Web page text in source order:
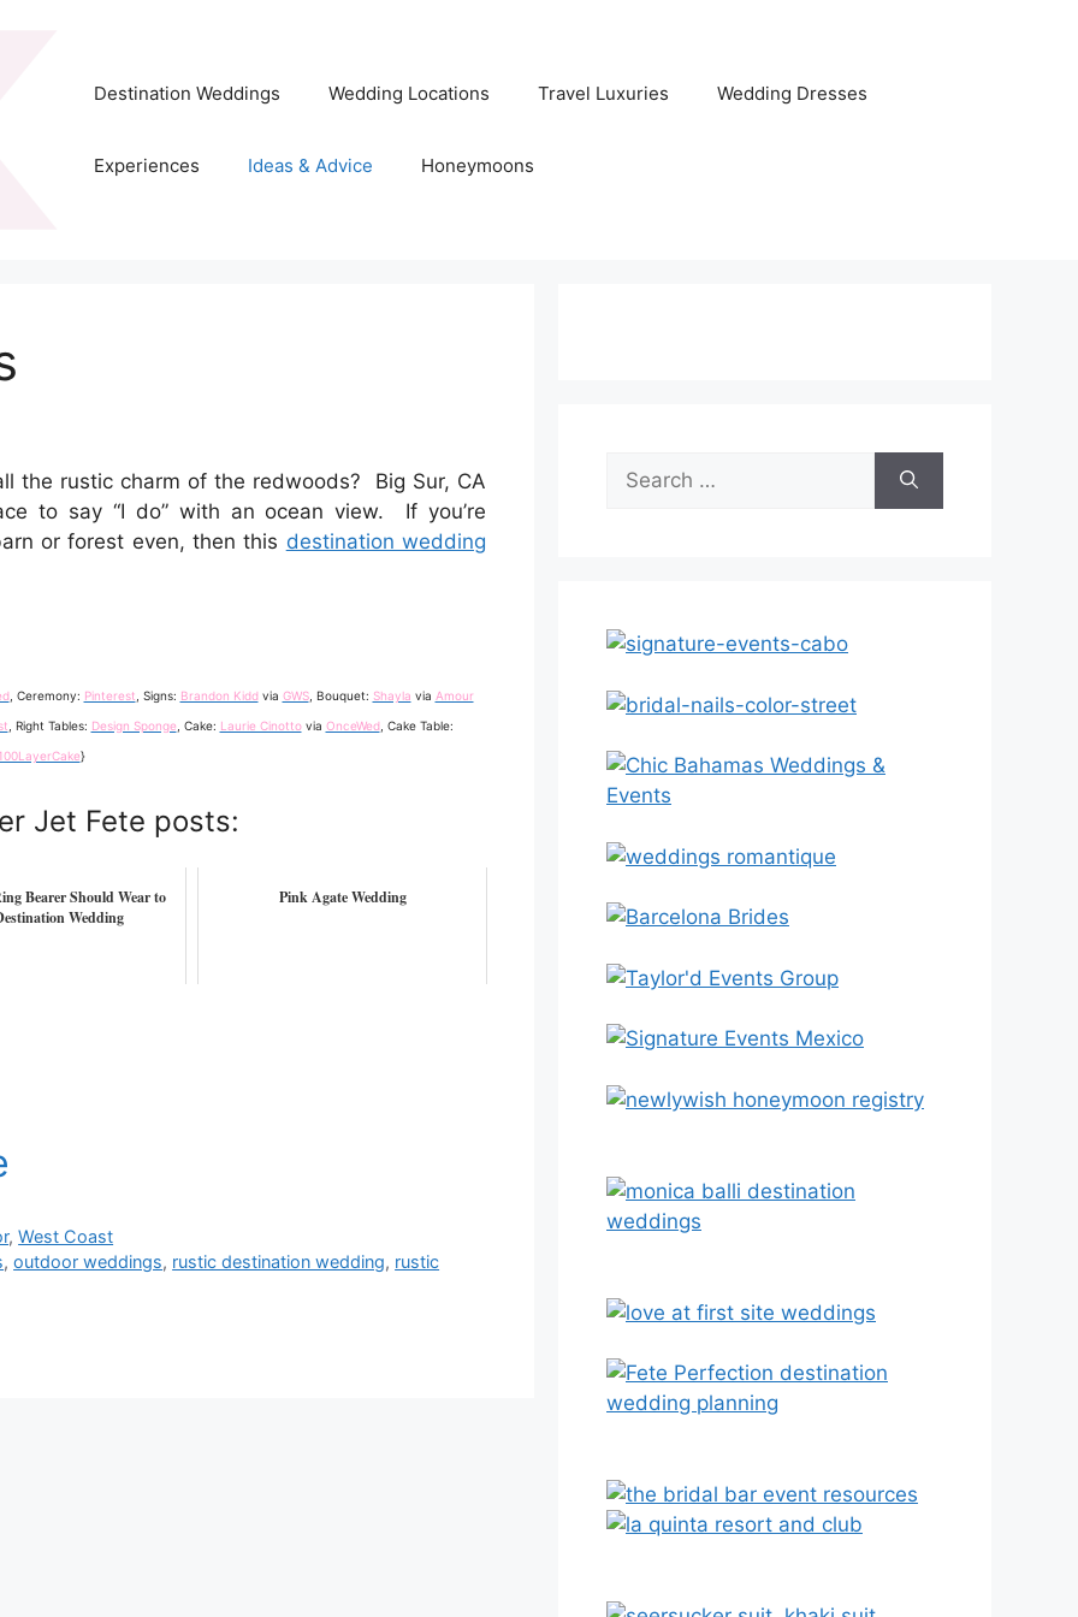
Destination Weddings Wedding Locations Travel Luxuries Wedding Dresses
Experiences Ideas & Advice Honeymoons
the rustic charm of the redwoods? Big Sur, CA
to say “I do” with an ocean view. If you’re
or forest even, then this destination wedding
, Ceremony: Pinterest , Signs: Brandon Kidd via GWS, Bouquet: Shayla via Amour
, Right Tables: Design Sponge , Cake: Laurie Cinottovia OnceWed, Cake Table:
}
Jet Fete posts:
Bearer Should Wear to
Wedding
Pink Agate Wedding
,West Coast
,outdoor weddings, rustic destination wedding, rustic
Search
for: